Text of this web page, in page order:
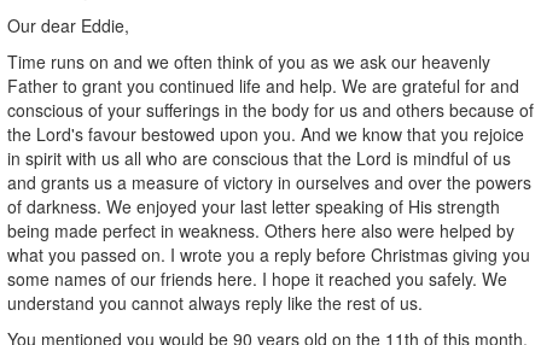
Our dear Eddie,
Time runs on and we often think of you as we ask our heavenly
Father to grant you continued life and help. We are grateful for and
conscious of your sufferings in the body for us and others because of
the Lord's favour bestowed upon you. And we know that you rejoice
in spirit with us all who are conscious that the Lord is mindful of us
and grants us a measure of victory in ourselves and over the powers
of darkness. We enjoyed your last letter speaking of His strength
being made perfect in weakness. Others here also were helped by
what you passed on. I wrote you a reply before Christmas giving you
some names of our friends here. I hope it reached you safely. We
understand you cannot always reply like the rest of us.
You mentioned you would be 90 years old on the 11th of this month.